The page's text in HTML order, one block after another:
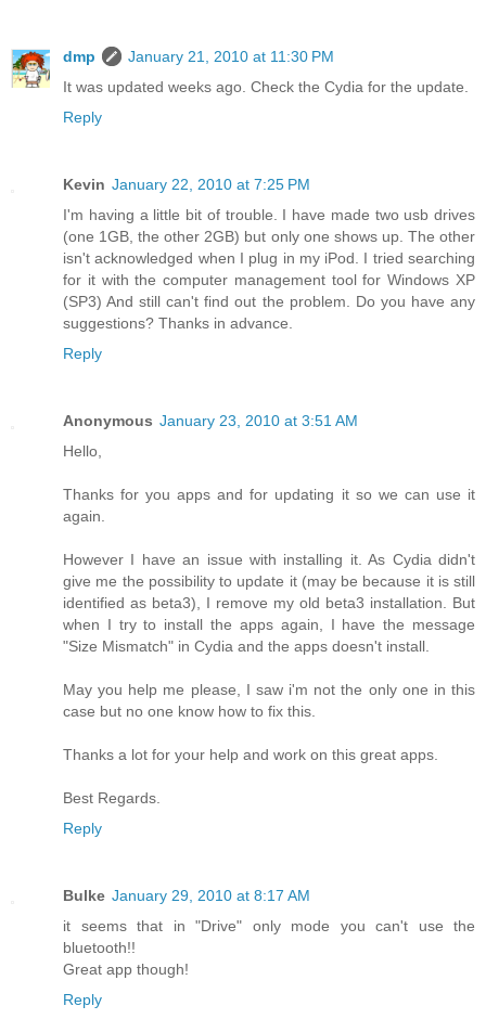
dmp
January 21, 2010 at 11:30 PM
It was updated weeks ago. Check the Cydia for the update.
Reply
Kevin January 22, 2010 at 7:25 PM
I'm having a little bit of trouble. I have made two usb drives
(one 1GB, the other 2GB) but only one shows up. The other
isn't acknowledged when I plug in my iPod. I tried searching
for it with the computer management tool for Windows XP
(SP3) And still can't find out the problem. Do you have any
suggestions? Thanks in advance.
Reply
Anonymous January 23, 2010 at 3:51 AM
Hello,
Thanks for you apps and for updating it so we can use it
again.
However I have an issue with installing it. As Cydia didn't
give me the possibility to update it (may be because it is still
identified as beta3), I remove my old beta3 installation. But
when I try to install the apps again, I have the message
"Size Mismatch" in Cydia and the apps doesn't install.
May you help me please, I saw i'm not the only one in this
case but no one know how to fix this.
Thanks a lot for your help and work on this great apps.
Best Regards.
Reply
Bulke January 29, 2010 at 8:17 AM
it seems that in "Drive" only mode you can't use the
bluetooth!!
Great app though!
Reply